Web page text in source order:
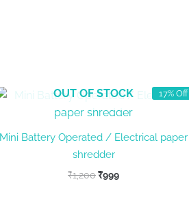
17% Off
OUT OF STOCK
Mini Battery Operated / Electrical paper
shredder
₹1,200Original
₹999Current